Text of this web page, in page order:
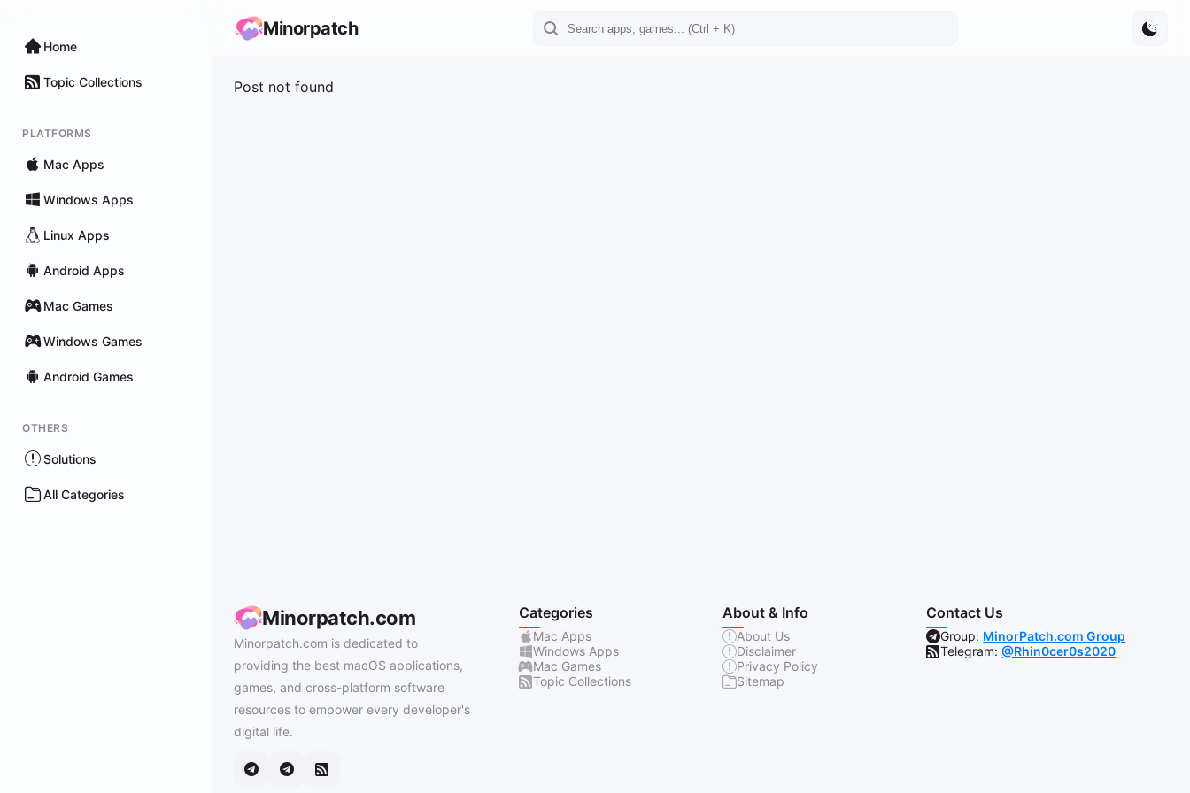
Home
Topic Collections
PLATFORMS
Mac Apps
Windows Apps
Linux Apps
Android Apps
Mac Games
Windows Games
Android Games
OTHERS
Solutions
All Categories
Minorpatch
Post not found
Minorpatch.com
Minorpatch.com is dedicated to
providing the best macOS applications,
games, and cross-platform software
resources to empower every developer's
digital life.
Categories
Mac Apps
Windows Apps
Mac Games
Topic Collections
About & Info
About Us
Disclaimer
Privacy Policy
Sitemap
Contact Us
Group: MinorPatch.com Group
Telegram:@Rhin0cer0s2020